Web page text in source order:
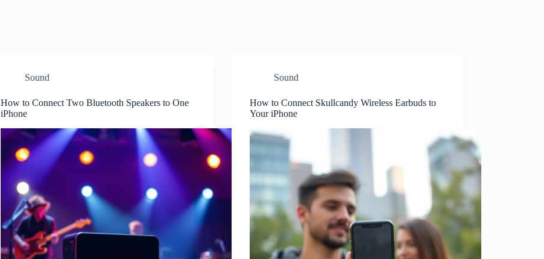
Sound
How to Connect Two Bluetooth Speakers to One
iPhone
Sound
How to Connect Skullcandy Wireless Earbuds to
Your iPhone